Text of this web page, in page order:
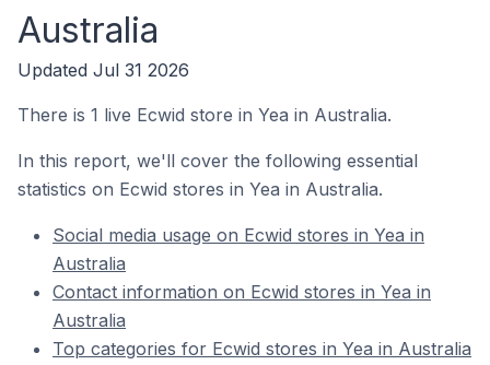
Australia
Updated Jul 31 2026
There is 1 live Ecwid store in Yea in Australia.
In this report, we'll cover the following essential
statistics on Ecwid stores in Yea in Australia.
Social media usage on Ecwid stores in Yea in
Australia
Contact information on Ecwid stores in Yea in
Australia
Top categories for Ecwid stores in Yea in Australia